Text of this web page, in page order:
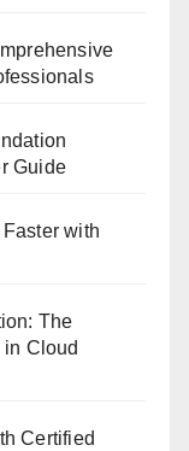
Guide
with
The
Cloud
Certified